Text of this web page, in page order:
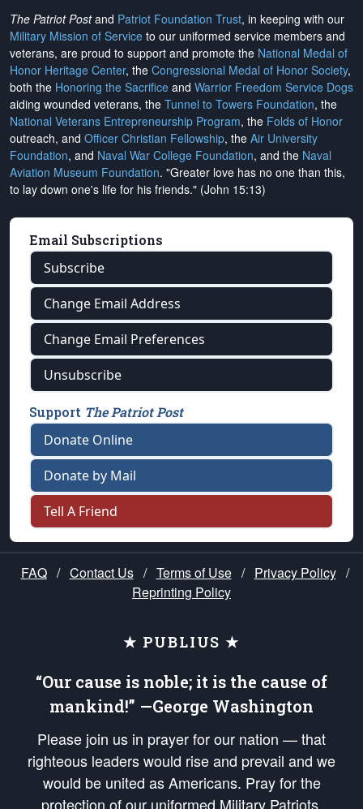
The Patriot Postand Patriot Foundation Trust, in keeping with our
Military Mission of Service to our uniformed service members and
veterans, are proud to support and promote the National Medal of
Honor Heritage Center, the Congressional Medal of Honor Society,
both the Honoring the Sacrifice and Warrior Freedom Service Dogs
aiding wounded veterans, the Tunnel to Towers Foundation, the
National Veterans Entrepreneurship Program, the Folds of Honor
outreach, and Officer Christian Fellowship, the Air University
Foundation, and Naval War College Foundation, and the Naval
Aviation Museum Foundation. "Greater love has no one than this,
to lay down one's life for his friends." (John 15:13)
Email Subscriptions
Subscribe
Change Email Address
Change Email Preferences
Unsubscribe
Support The Patriot Post
Donate Online
Donate by Mail
Tell A Friend
FAQ / Contact Us / Terms of Use / Privacy Policy /
Reprinting Policy
★ PUBLIUS ★
“Our cause is noble; it is the cause of
mankind!” —George Washington
Please join us in prayer for our nation — that
righteous leaders would rise and prevail and we
would be united as Americans. Pray for the
protection of our uniformed Military Patriots,